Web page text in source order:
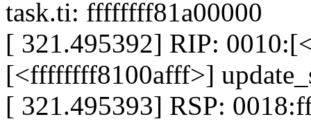
task.ti: ffffffff81a00000
[ 321.495392] RIP:
[<ffffffff8100afff>]
[ 321.495393] RSP: